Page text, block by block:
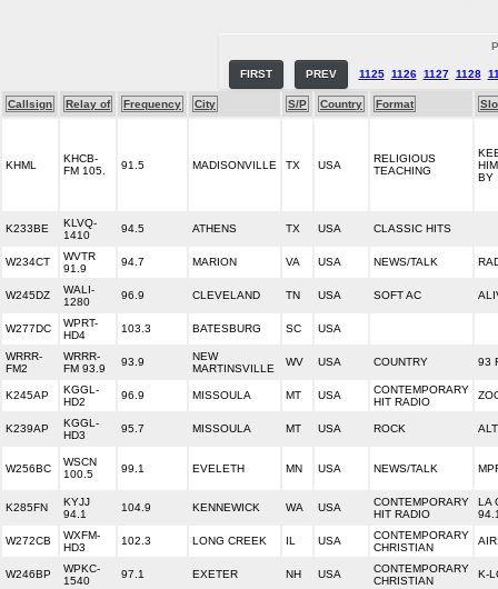
FIRST PREV 1125 1126 1127 1128
Callsign Relay of Frequency City S/P Country Format
KHML
KHCB-
FM 105.
91.5 MADISONVILLE TX USA
RELIGIOUS
TEACHING
BY
K233BE
KLVQ-
1410
94.5 ATHENS TX USA CLASSIC HITS
W234CT
WVTR
91.9
94.7 MARION VA USA NEWS/TALK
W245DZ
WALI-
1280
96.9 CLEVELAND TN USA SOFT AC
W277DC
WPRT-
HD4
103.3 BATESBURG SC USA
WRRR-
FM2
WRRR-
FM 93.9
93.9
NEW
MARTINSVILLE
WV USA COUNTRY 93
K245AP
KGGL-
HD2
96.9 MISSOULA MT USA
CONTEMPORARY
HIT RADIO
K239AP
KGGL-
HD3
95.7 MISSOULA MT USA ROCK
W256BC
WSCN
100.5
99.1 EVELETH MN USA NEWS/TALK
K285FN
KYJJ
94.1
104.9 KENNEWICK WA USA
CONTEMPORARY
HIT RADIO
LA
W272CB
WXFM-
HD3
102.3 LONG CREEK IL USA
CONTEMPORARY
CHRISTIAN
W246BP
WPKC-
1540
97.1 EXETER NH USA
CONTEMPORARY
CHRISTIAN
K-